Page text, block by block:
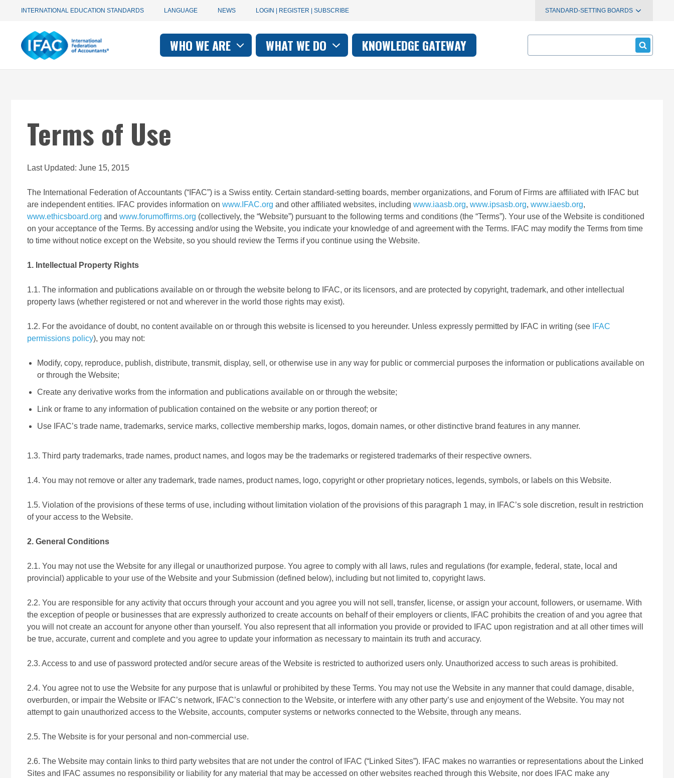
Utility
navigation
INTERNATIONAL EDUCATION STANDARDS LANGUAGE NEWS
User
account
menu
LOGIN | REGISTER | SUBSCRIBE STANDARD-SETTING BOARDS
Main
navigation
WHO WE ARE WHAT WE DO KNOWLEDGE GATEWAY Search
Terms of Use
Last Updated: June 15, 2015
The International Federation of Accountants (“IFAC”) is a Swiss entity. Certain standard-setting boards, member organizations, and Forum of Firms are affiliated with IFAC but
are independent entities. IFAC provides information on www.IFAC.org and other affiliated websites, including www.iaasb.org, www.ipsasb.org, www.iaesb.org,
www.ethicsboard.org and www.forumoffirms.org (collectively, the “Website”) pursuant to the following terms and conditions (the “Terms”). Your use of the Website is conditioned
on your acceptance of the Terms. By accessing and/or using the Website, you indicate your knowledge of and agreement with the Terms. IFAC may modify the Terms from time
to time without notice except on the Website, so you should review the Terms if you continue using the Website.
1. Intellectual Property Rights
1.1. The information and publications available on or through the website belong to IFAC, or its licensors, and are protected by copyright, trademark, and other intellectual
property laws (whether registered or not and wherever in the world those rights may exist).
1.2. For the avoidance of doubt, no content available on or through this website is licensed to you hereunder. Unless expressly permitted by IFAC in writing (see IFAC
permissions policy), you may not:
Modify, copy, reproduce, publish, distribute, transmit, display, sell, or otherwise use in any way for public or commercial purposes the information or publications available on
or through the Website;
Create any derivative works from the information and publications available on or through the website;
Link or frame to any information of publication contained on the website or any portion thereof; or
Use IFAC’s trade name, trademarks, service marks, collective membership marks, logos, domain names, or other distinctive brand features in any manner.
1.3. Third party trademarks, trade names, product names, and logos may be the trademarks or registered trademarks of their respective owners.
1.4. You may not remove or alter any trademark, trade names, product names, logo, copyright or other proprietary notices, legends, symbols, or labels on this Website.
1.5. Violation of the provisions of these terms of use, including without limitation violation of the provisions of this paragraph 1 may, in IFAC’s sole discretion, result in restriction
of your access to the Website.
2. General Conditions
2.1. You may not use the Website for any illegal or unauthorized purpose. You agree to comply with all laws, rules and regulations (for example, federal, state, local and
provincial) applicable to your use of the Website and your Submission (defined below), including but not limited to, copyright laws.
2.2. You are responsible for any activity that occurs through your account and you agree you will not sell, transfer, license, or assign your account, followers, or username. With
the exception of people or businesses that are expressly authorized to create accounts on behalf of their employers or clients, IFAC prohibits the creation of and you agree that
you will not create an account for anyone other than yourself. You also represent that all information you provide or provided to IFAC upon registration and at all other times will
be true, accurate, current and complete and you agree to update your information as necessary to maintain its truth and accuracy.
2.3. Access to and use of password protected and/or secure areas of the Website is restricted to authorized users only. Unauthorized access to such areas is prohibited.
2.4. You agree not to use the Website for any purpose that is unlawful or prohibited by these Terms. You may not use the Website in any manner that could damage, disable,
overburden, or impair the Website or IFAC’s network, IFAC’s connection to the Website, or interfere with any other party’s use and enjoyment of the Website. You may not
attempt to gain unauthorized access to the Website, accounts, computer systems or networks connected to the Website, through any means.
2.5. The Website is for your personal and non-commercial use.
2.6. The Website may contain links to third party websites that are not under the control of IFAC (“Linked Sites”). IFAC makes no warranties or representations about the Linked
Sites and IFAC assumes no responsibility or liability for any material that may be accessed on other websites reached through this Website, nor does IFAC make any